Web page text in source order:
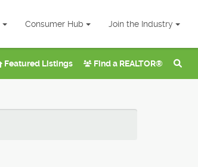
Consumer Hub Join the Industry
Featured Listings Find a REALTOR®